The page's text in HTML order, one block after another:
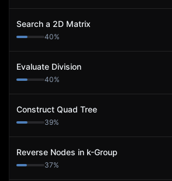
Search a 2D Matrix
40%
Evaluate Division
40%
Construct Quad Tree
39%
Reverse Nodes in k-Group
37%